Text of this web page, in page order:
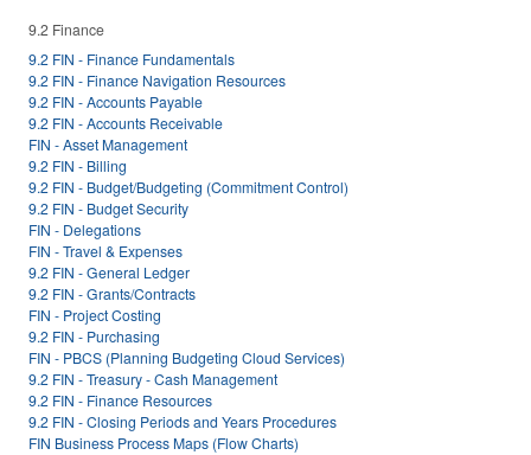
9.2 Finance
9.2 FIN - Finance Fundamentals
9.2 FIN - Finance Navigation Resources
9.2 FIN - Accounts Payable
9.2 FIN - Accounts Receivable
FIN - Asset Management
9.2 FIN - Billing
9.2 FIN - Budget/Budgeting (Commitment Control)
9.2 FIN - Budget Security
FIN - Delegations
FIN - Travel & Expenses
9.2 FIN - General Ledger
9.2 FIN - Grants/Contracts
FIN - Project Costing
9.2 FIN - Purchasing
FIN - PBCS (Planning Budgeting Cloud Services)
9.2 FIN - Treasury - Cash Management
9.2 FIN - Finance Resources
9.2 FIN - Closing Periods and Years Procedures
FIN Business Process Maps (Flow Charts)